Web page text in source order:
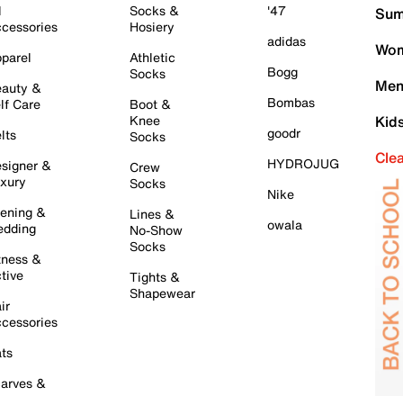
&
Care
&
&
&
&
Socks &
Hosiery
Athletic
Socks
Boot &
Knee
Socks
Crew
Socks
Lines &
No-Show
Socks
Tights &
Shapewear
'47
adidas
Bogg
Bombas
goodr
HYDROJUG
Nike
owala